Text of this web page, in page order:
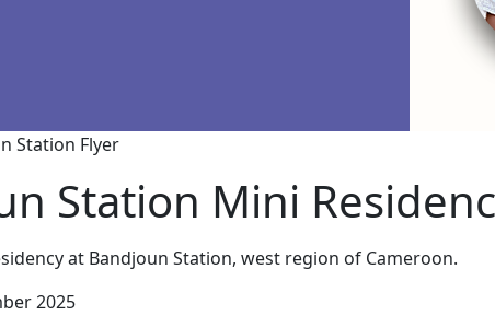
Station Flyer
Station Mini
at Bandjoun Station, west region of Cameroon.
2025